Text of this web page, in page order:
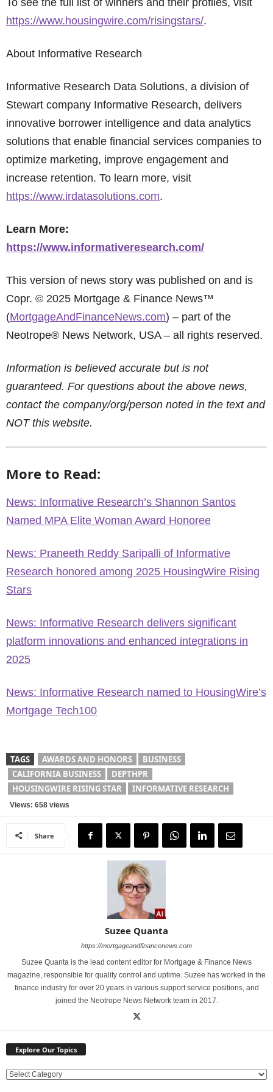
To see the full list of winners and their profiles, visit
https://www.housingwire.com/risingstars/.
About Informative Research
Informative Research Data Solutions, a division of
Stewart company Informative Research, delivers
innovative borrower intelligence and data analytics
solutions that enable financial services companies to
optimize marketing, improve engagement and
increase retention. To learn more, visit
https://www.irdatasolutions.com.
Learn More:
https://www.informativeresearch.com/
This version of news story was published on and is
Copr. © 2025 Mortgage & Finance News™
(MortgageAndFinanceNews.com) – part of the
Neotrope® News Network, USA – all rights reserved.
Information is believed accurate but is not
guaranteed. For questions about the above news,
contact the company/org/person noted in the text and
NOT this website.
More to Read:
News: Informative Research’s Shannon Santos
Named MPA Elite Woman Award Honoree
News: Praneeth Reddy Saripalli of Informative
Research honored among 2025 HousingWire Rising
Stars
News: Informative Research delivers significant
platform innovations and enhanced integrations in
2025
News: Informative Research named to HousingWire’s
Mortgage Tech100
TAGS AWARDS AND HONORS
BUSINESS
CALIFORNIA BUSINESS
DEPTHPR
HOUSINGWIRE RISING STAR
INFORMATIVE RESEARCH
Views: 658 views
Share
Suzee Quanta
https://mortgageandfinancenews.com
Suzee Quanta is the lead content editor for Mortgage & Finance News
magazine, responsible for quality control and uptime. Suzee has worked in the
finance industry for over 20 years in various support service positions, and
joined the Neotrope News Network team in 2017.
Explore Our Topics
E